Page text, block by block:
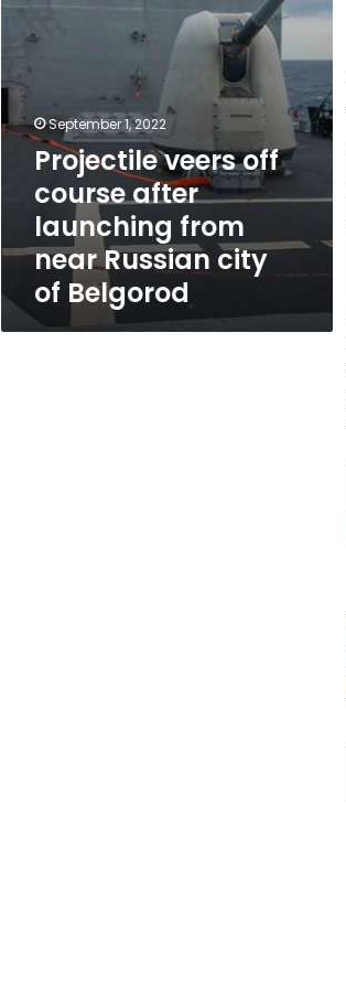
near
Russian
of
Belgorod
September 1, 2022
Projectile veers off
course after
launching from
near Russian city
of Belgorod